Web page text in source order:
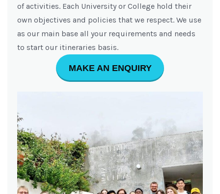
of activities. Each University or College hold their
own objectives and policies that we respect. We use
as our main base all your requirements and needs
to start our itineraries basis.
MAKE AN ENQUIRY